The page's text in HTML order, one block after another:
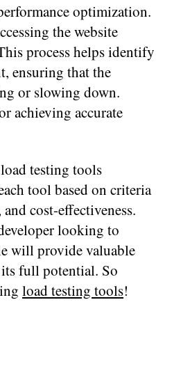
optimization.
the website
process helps identify
ensuring that the
or slowing down.
achieving accurate
testing tools
tool based on criteria
cost-effectiveness.
looking to
will provide valuable
full potential. So
load testing tools!